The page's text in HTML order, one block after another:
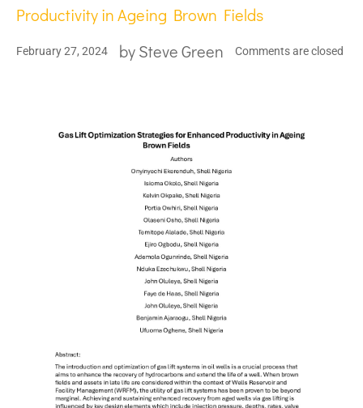
Productivity in Ageing Brown Fields
February 27, 2024 bySteve Green Comments are closed